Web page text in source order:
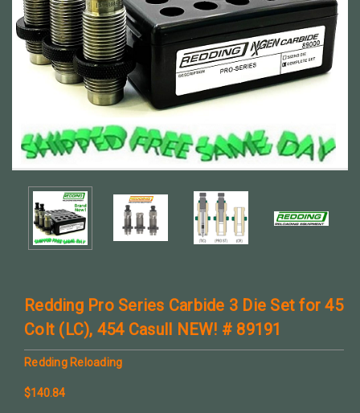
Redding Pro Series Carbide 3 Die Set for 45
Colt (LC), 454 Casull NEW! # 89191
Redding Reloading
$140.84